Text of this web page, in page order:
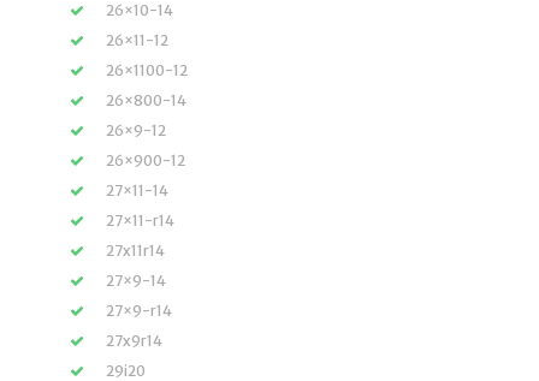
26×10-14
26×11-12
26×1100-12
26×800-14
26×9-12
26×900-12
27×11-14
27×11-r14
27x11r14
27×9-14
27×9-r14
27x9r14
29i20